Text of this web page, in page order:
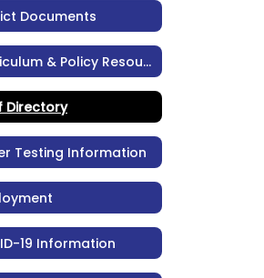
Documents
Curriculum & Policy Resources
Directory
Testing Information
19 Information